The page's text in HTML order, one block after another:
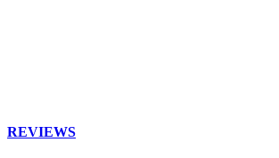
REVIEWS